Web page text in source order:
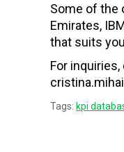
Some of the
Emirates,
that suits
For
Tags: kpi